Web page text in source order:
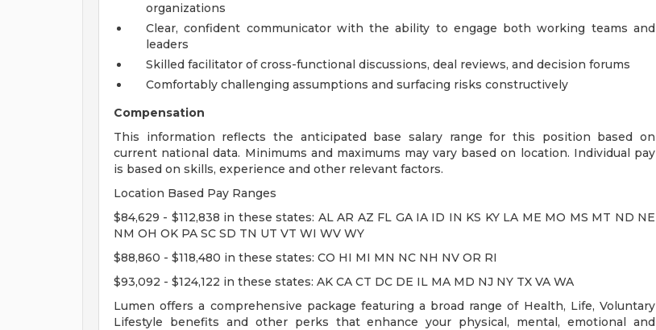
organizations
Clear, confident communicator with the ability to engage both working teams and
leaders
Skilled facilitator of cross-functional discussions, deal reviews, and decision forums
Comfortably challenging assumptions and surfacing risks constructively
Compensation
This information reflects the anticipated base salary range for this position based on
current national data. Minimums and maximums may vary based on location. Individual pay
is based on skills, experience and other relevant factors.
Location Based Pay Ranges
$84,629 - $112,838 in these states: AL AR AZ FL GA IA ID IN KS KY LA ME MO MS MT ND NE
NM OH OK PA SC SD TN UT VT WI WV WY
$88,860 - $118,480 in these states: CO HI MI MN NC NH NV OR RI
$93,092 - $124,122 in these states: AK CA CT DC DE IL MA MD NJ NY TX VA WA
Lumen offers a comprehensive package featuring a broad range of Health, Life, Voluntary
Lifestyle benefits and other perks that enhance your physical, mental, emotional and